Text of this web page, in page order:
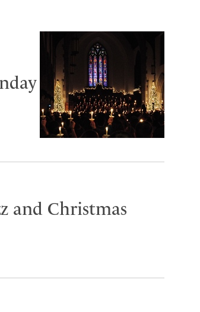
and Christmas